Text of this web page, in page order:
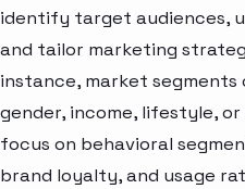
identify target audiences,
and tailor marketing
instance, market
gender, income, lifestyle, or
focus on behavioral
brand loyalty, and usage